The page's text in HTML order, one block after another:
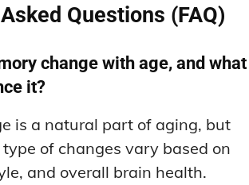
Questions (FAQ)
change with age, and what
it?
is a natural part of aging, but
of changes vary based on
and overall brain health.